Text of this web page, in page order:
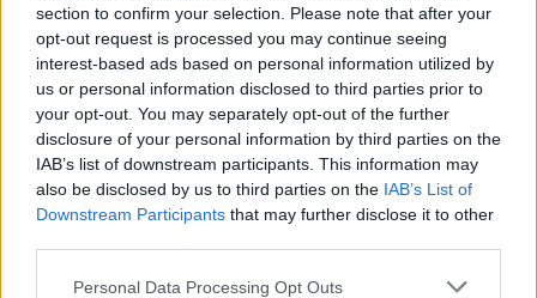
section to confirm your selection. Please note that after your
opt-out request is processed you may continue seeing
interest-based ads based on personal information utilized by
us or personal information disclosed to third parties prior to
your opt-out. You may separately opt-out of the further
disclosure of your personal information by third parties on the
IAB’s list of downstream participants. This information may
also be disclosed by us to third parties on the IAB’s List of
Downstream Participants that may further disclose it to other
Personal Data Processing Opt Outs
Přátelé
Kamarádka:Meredith
Říká o mně: